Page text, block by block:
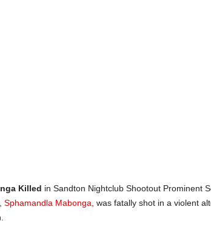
Killed in Sandton Nightclub Shootout Prominent
Sphamandla Mabonga , was fatally shot in a violent